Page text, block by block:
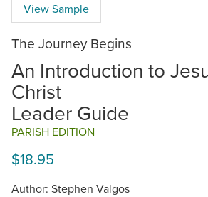
View Sample
The Journey Begins
An Introduction to
Christ
Leader Guide
PARISH EDITION
$18.95
Author: Stephen Valgos